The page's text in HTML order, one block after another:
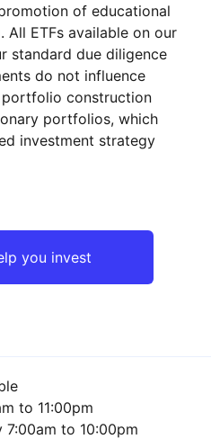
of educational
All ETFs available on our
standard due diligence
do not influence
construction
portfolios, which
investment strategy
you invest
to 11:00pm
7:00am to 10:00pm